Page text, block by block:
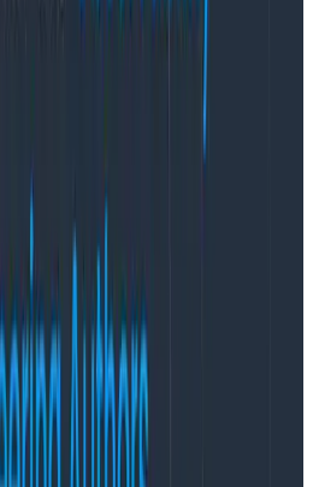
That isn’t right!
is defined for all
is sending this telemetry?”
Optionally, you
If you
then the SDK is
with a language
attribute in the Resource
The OpenTelemetry
groups all spans emitted by a